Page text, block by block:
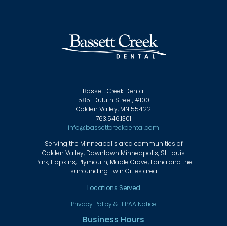
Bassett Creek Dental
5851 Duluth Street, #100
Golden Valley, MN 55422
763.546.1301
info@bassettcreekdental.com
Serving the Minneapolis area communities of
Golden Valley, Downtown Minneapolis, St. Louis
Park, Hopkins, Plymouth, Maple Grove, Edina and the
surrounding Twin Cities area
Locations Served
Privacy Policy & HIPAA Notice
Business Hours